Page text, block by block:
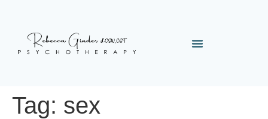
Tag: sex